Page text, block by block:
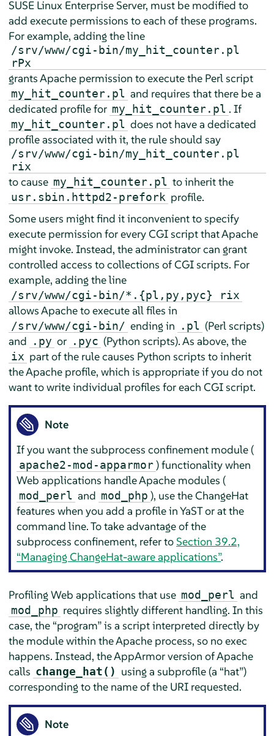
SUSE Linux Enterprise Server, must be modified to
add execute permissions to each of these programs.
For example, adding the line
/srv/www/cgi-bin/my_hit_counter.pl
rPx
grants Apache permission to execute the Perl script
my_hit_counter.pl and requires that there be a
dedicated profile for my_hit_counter.pl . If
my_hit_counter.pl does not have a dedicated
profile associated with it, the rule should say
/srv/www/cgi-bin/my_hit_counter.pl
rix
to cause my_hit_counter.pl to inherit the
usr.sbin.httpd2-prefork profile.
Some users might find it inconvenient to specify
execute permission for every CGI script that Apache
might invoke. Instead, the administrator can grant
controlled access to collections of CGI scripts. For
example, adding the line
/srv/www/cgi-bin/*.{pl,py,pyc} rix
allows Apache to execute all files in
/srv/www/cgi-bin/ ending in .pl (Perl scripts)
and
.py or .pyc (Python scripts). As above, the
ix part of the rule causes Python scripts to inherit
the Apache profile, which is appropriate if you do not
want to write individual profiles for each CGI script.
Note
If you want the subprocess confinement module (
apache2-mod-apparmor) functionality when
Web applications handle Apache modules (
mod_perl and mod_php ), use the ChangeHat
features when you add a profile in YaST or at the
command line. To take advantage of the
subprocess confinement, refer toSection 39.2,
“Managing ChangeHat-aware applications”.
Profiling Web applications that use mod_perl and
mod_php requires slightly different handling. In this
case, the “program”is a script interpreted directly by
the module within the Apache process, so no exec
happens. Instead, theAppArmorversion of Apache
calls change_hat() using a subprofile (a “hat”)
corresponding to the name of the URI requested.
Note